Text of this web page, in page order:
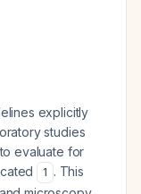
explicitly
studies
evaluate for
1 . This